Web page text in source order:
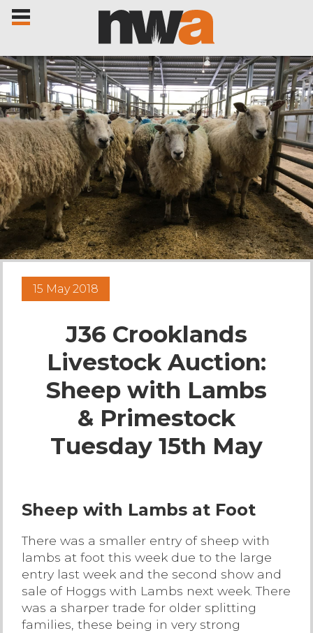
Home
Livestock Sales
Sale Dates
Catalogues
Live Ring Streaming
Online Sales
Farm Machinery Sales
Land Agents
Job Vacancies
Venue Hire
15 May 2018
J36 Crooklands
Livestock Auction:
Sheep with Lambs
& Primestock
Tuesday 15th May
Sheep with Lambs at Foot
There was a smaller entry of sheep with
lambs at foot this week due to the large
entry last week and the second show and
sale of Hoggs with Lambs next week. There
was a sharper trade for older splitting
families, these being in very strong